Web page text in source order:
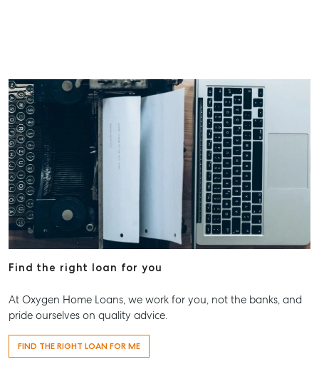
Find the right loan for you
At Oxygen Home Loans, we work for you, not the banks, and
pride ourselves on quality advice.
FIND THE RIGHT LOAN FOR ME